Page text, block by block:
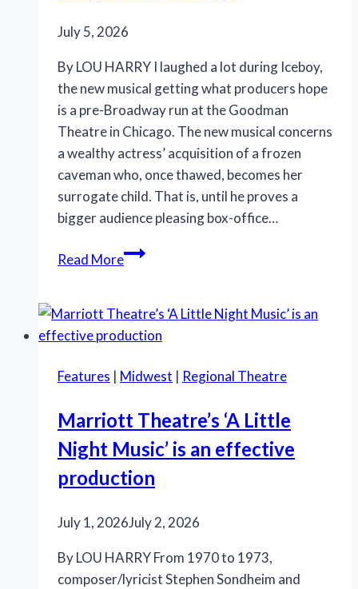
July 5, 2026
By LOU HARRY I laughed a lot during Iceboy,
the new musical getting what producers hope
is a pre-Broadway run at the Goodman
Theatre in Chicago. The new musical concerns
a wealthy actress’ acquisition of a frozen
caveman who, once thawed, becomes her
surrogate child. That is, until he proves a
bigger audience pleasing box-office…
Read More‘Iceboy!’
lukewarm
reception
Chicago
Features | Midwest | Regional Theatre
Marriott Theatre’s ‘A Little
Night Music’ is an effective
production
July 1, 2026July 2, 2026
By LOU HARRY From 1970 to 1973,
composer/lyricist Stephen Sondheim and